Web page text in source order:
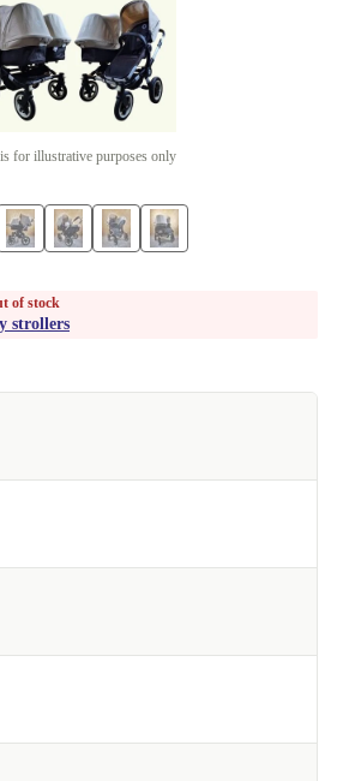
for illustrative purposes only
of stock
strollers